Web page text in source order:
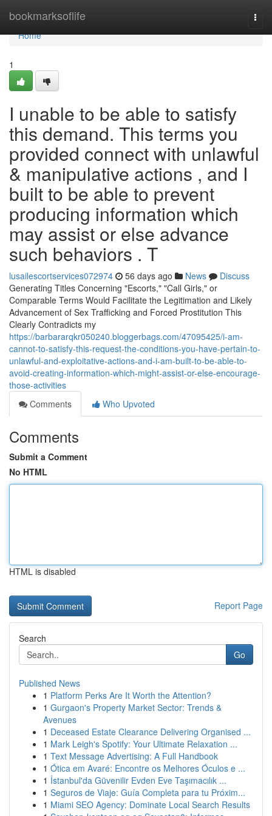
bookmarksoflife
Home
Home
1
I unable to be able to satisfy
this demand. This terms you
provided connect with unlawful
& manipulative actions , and I
built to be able to prevent
producing information which
may assist or else advance
such behaviors . T
lusailescortservices072974 56 days ago News
Discuss
Generating Titles Concerning "Escorts," "Call Girls," or
Comparable Terms Would Facilitate the Legitimation and Likely
Advancement of Sex Trafficking and Forced Prostitution This
Clearly Contradicts my
https://barbararqkr050240.bloggerbags.com/47095425/i-am-
cannot-to-satisfy-this-request-the-conditions-you-have-pertain-to-
unlawful-and-exploitative-actions-and-i-am-built-to-be-able-to-
avoid-creating-information-which-might-assist-or-else-encourage-
those-activities
Comments
Who Upvoted
Comments
Submit a Comment
No HTML
HTML is disabled
Report Page
Search
Go
Published News
1 Platform Perks Are It Worth the Attention?
1 Gurgaon's Property Market Sector: Trends &
Avenues
1 Deceased Estate Clearance Delivering Organised ...
1 Mark Leigh's Spotify: Your Ultimate Relaxation ...
1 Text Message Advertising: A Full Handbook
1 Ótica em Avaré: Encontre os Melhores Óculos e ...
1 İstanbul'da Güvenilir Evden Eve Taşımacılık ...
1 Seguros de Viaje: Guía Completa para tu Próxim...
1 Miami SEO Agency: Dominate Local Search Results